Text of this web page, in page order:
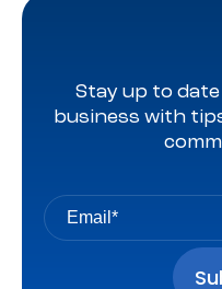
Stay up to
business with